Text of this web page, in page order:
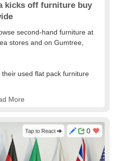
kicks off furniture buy
second-hand furniture at
stores and on Gumtree,
used flat pack furniture
More
0
Tap to React